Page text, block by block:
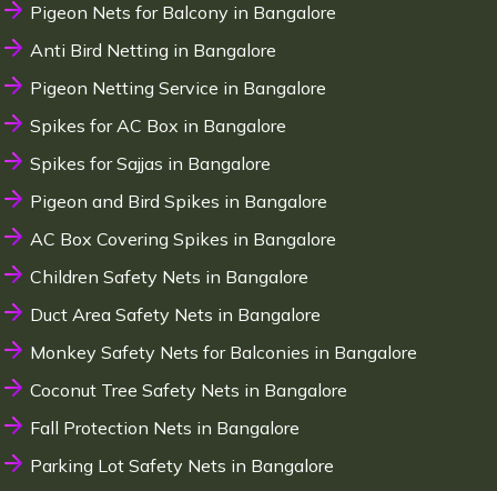
Pigeon Nets for Balcony in Bangalore
Anti Bird Netting in Bangalore
Pigeon Netting Service in Bangalore
Spikes for AC Box in Bangalore
Spikes for Sajjas in Bangalore
Pigeon and Bird Spikes in Bangalore
AC Box Covering Spikes in Bangalore
Children Safety Nets in Bangalore
Duct Area Safety Nets in Bangalore
Monkey Safety Nets for Balconies in Bangalore
Coconut Tree Safety Nets in Bangalore
Fall Protection Nets in Bangalore
Parking Lot Safety Nets in Bangalore